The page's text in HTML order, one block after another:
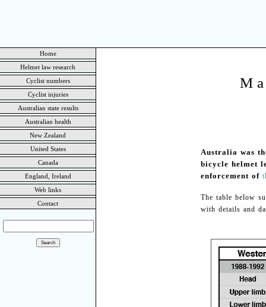
Home
Helmet law research
Cyclist numbers
Cyclist injuries
Australian state results
Australian health
New Zealand
United States
Canada
England, Ireland
Web links
Contact
Australia was
bicycle helmet
enforcement of
The table below
with details and